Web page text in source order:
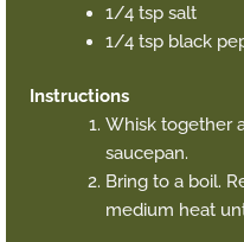
1/4 tsp salt
1/4 tsp black
Instructions
Whisk together
saucepan.
Bring to a boil.
medium heat